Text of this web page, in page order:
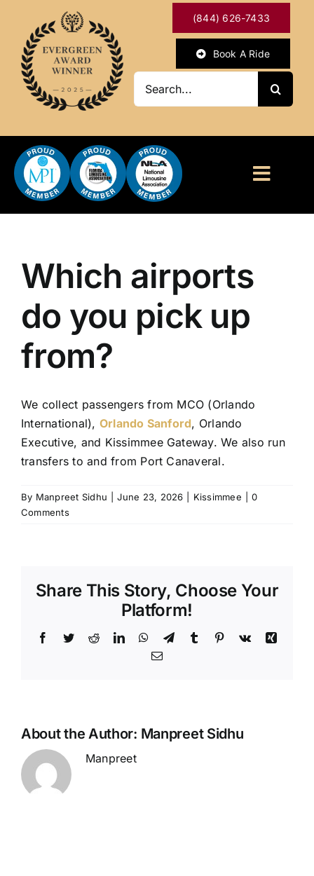
content
(844) 626-7433
Book A Ride
ABOUT
TOURS
RESERVATIONS
BLOG
CONTACT US
Which airports
do you pick up
from?
We collect passengers from MCO (Orlando
International), Orlando Sanford, Orlando
Executive, and Kissimmee Gateway. We also run
transfers to and from Port Canaveral.
By Manpreet Sidhu June 23, 2026 Kissimmee
0
Comments
Share This Story, Choose Your
Platform!
Facebook
TwitterRedditLinkedInWhatsApp
TelegramTumblr Pinterest
Vk
Xing
Email
About the Author: Manpreet Sidhu
Manpreet